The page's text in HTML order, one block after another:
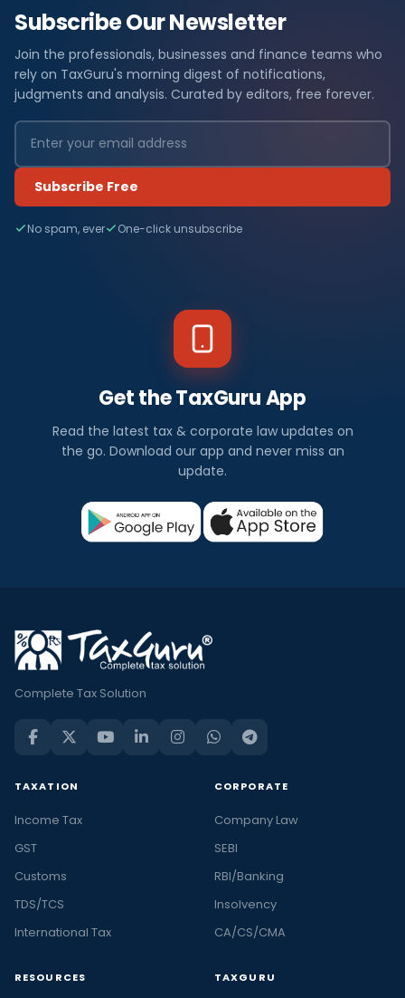
Subscribe Our Newsletter
Join the professionals, businesses and finance teams who
rely on TaxGuru's morning digest of notifications,
judgments and analysis. Curated by editors, free forever.
Subscribe Free
No spam, ever One-click unsubscribe
Get the TaxGuru App
Read the latest tax & corporate law updates on
the go. Download our app and never miss an
update.
Complete Tax Solution
TAXATION
Income Tax
GST
Customs
TDS/TCS
International Tax
CORPORATE
Company Law
SEBI
RBI/Banking
Insolvency
CA/CS/CMA
RESOURCES TAXGURU